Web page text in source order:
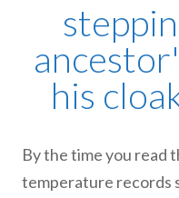
his
By the time you read
temperature records